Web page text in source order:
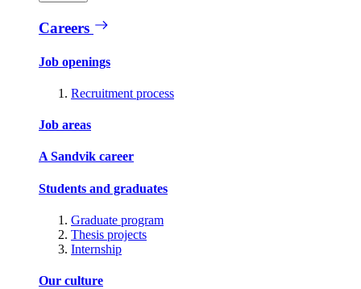
Careers
Job openings
Recruitment process
Job areas
A Sandvik career
Students and graduates
Graduate program
Thesis projects
Internship
Our culture